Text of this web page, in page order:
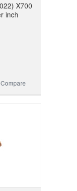
X700
inch